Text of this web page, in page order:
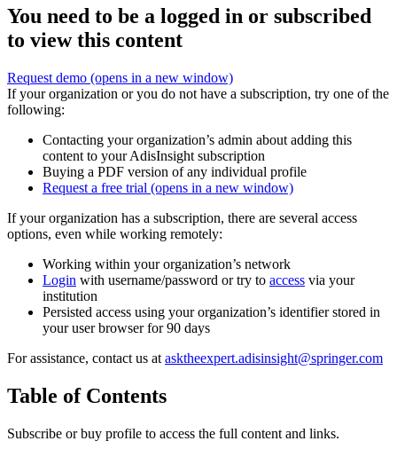
You need to be a logged in or subscribed
to view this content
Request demo (opens in a new window)
If your organization or you do not have a subscription, try one of the
following:
Contacting your organization’s admin about adding this
content to your AdisInsight subscription
Buying a PDF version of any individual profile
Request a free trial (opens in a new window)
If your organization has a subscription, there are several access
options, even while working remotely:
Working within your organization’s network
Login with username/password or try to access via your
institution
Persisted access using your organization’s identifier stored in
your user browser for 90 days
For assistance, contact us at asktheexpert.adisinsight@springer.com
Table of Contents
Subscribe or buy profile to access the full content and links.